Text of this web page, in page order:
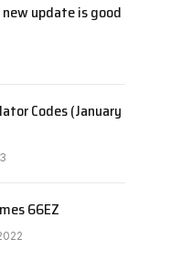
update is good
Codes (January
66EZ